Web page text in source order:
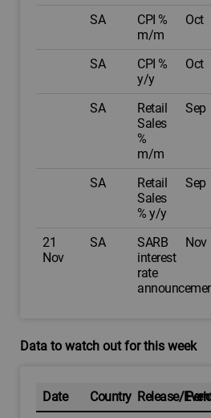
SA
CPI %
m/m
Oct
SA
CPI %
y/y
Oct
SA
Retail
Sales
%
m/m
Sep
SA
Retail
Sales
% y/y
Sep
21
Nov
SA
SARB
interest
rate
Nov
Data to watch out for this week
Date Country Release/